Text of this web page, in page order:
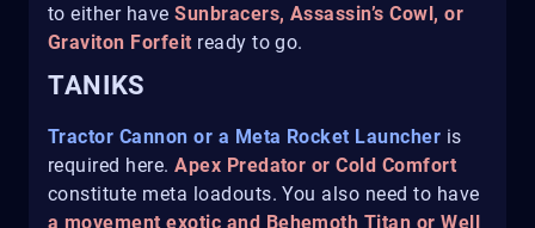
to either haveSunbracers, Assassin’s Cowl, or
Graviton Forfeit ready to go.
TANIKS
Tractor Cannon or a Meta Rocket Launcher is
required here.Apex Predator or Cold Comfort
constitute meta loadouts. You also need to have
a movement exotic and Behemoth Titan or Well